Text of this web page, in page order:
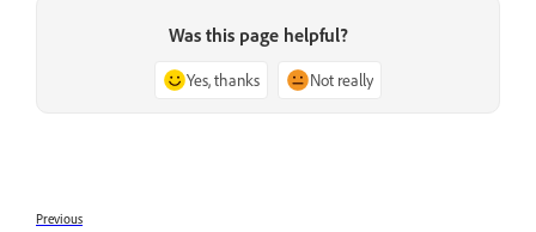
Was this page helpful?
Yes, thanks Not really
Previous